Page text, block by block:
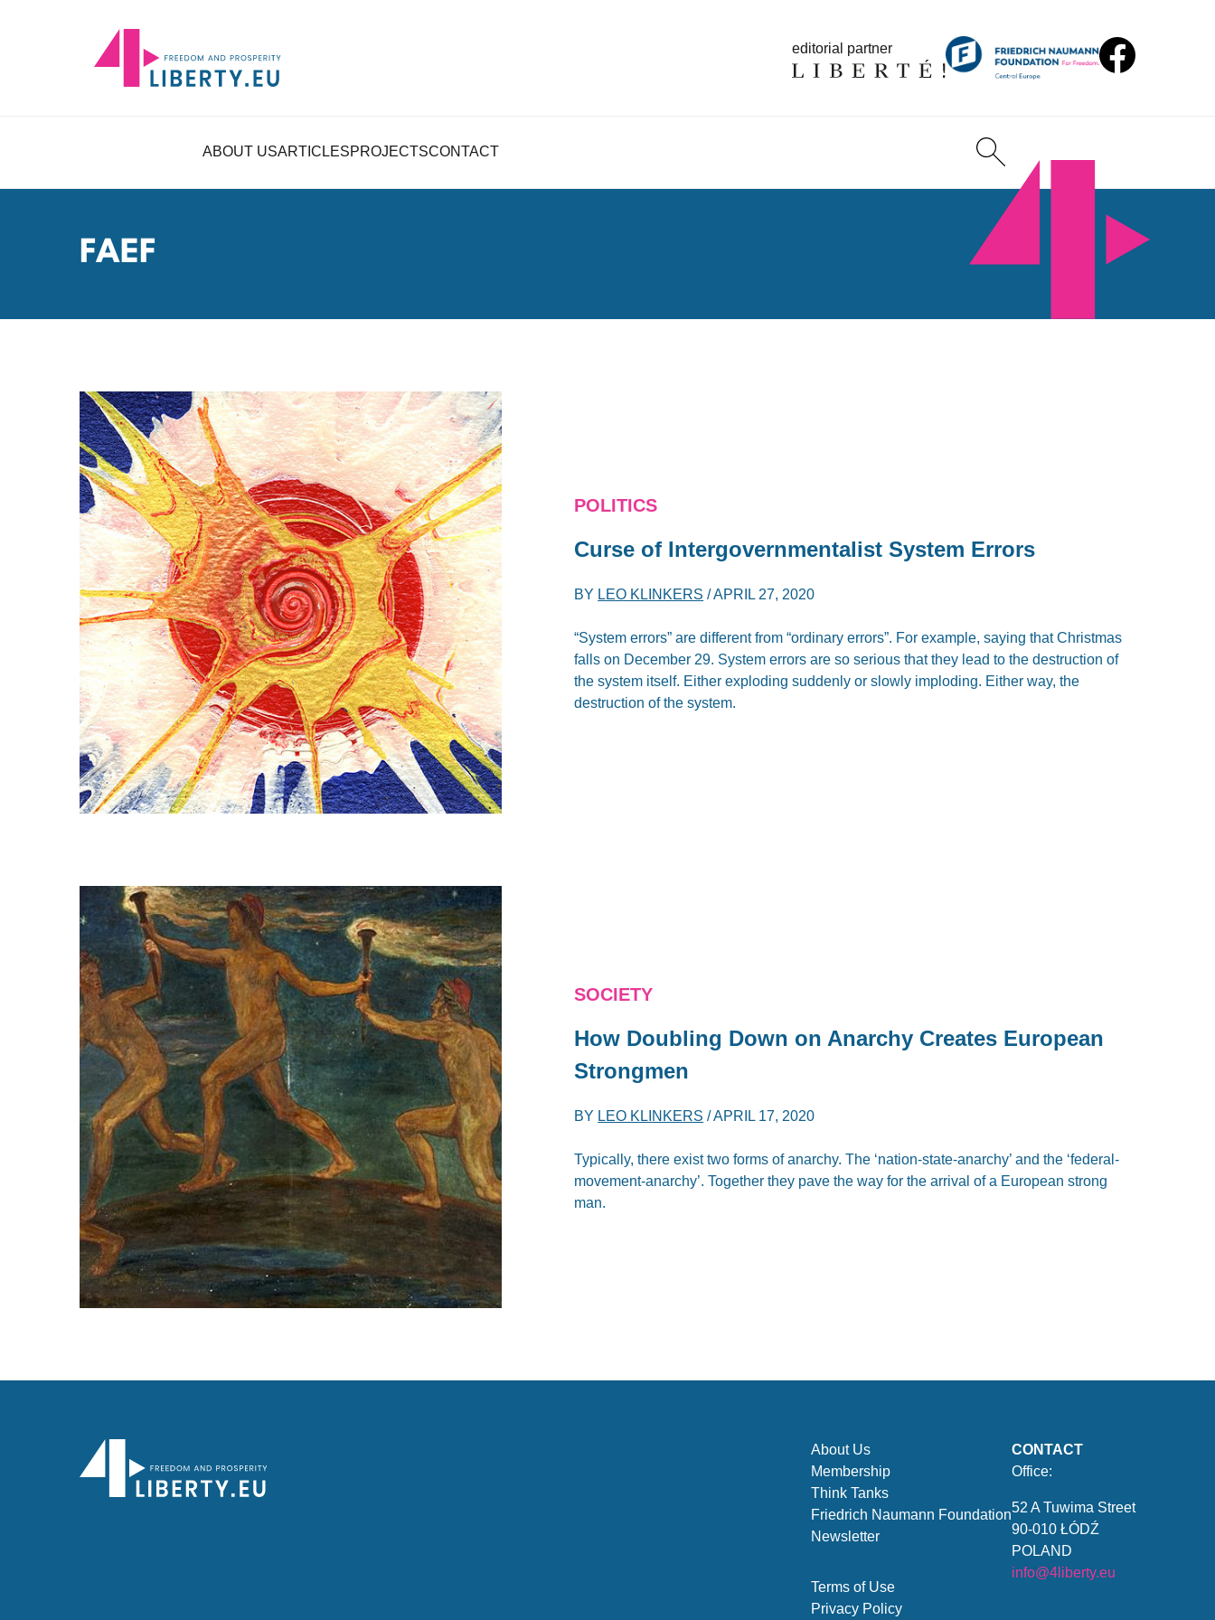
editorial partner
ABOUT USARTICLESPROJECTSCONTACT
FAEF
POLITICS
Curse of Intergovernmentalist System Errors
BY LEO KLINKERS /APRIL 27, 2020
“System errors” are different from “ordinary errors”. For example, saying that Christmas
falls on December 29. System errors are so serious that they lead to the destruction of
the system itself. Either exploding suddenly or slowly imploding. Either way, the
destruction of the system.
SOCIETY
How Doubling Down on Anarchy Creates European
Strongmen
BY LEO KLINKERS /APRIL 17, 2020
Typically, there exist two forms of anarchy. The ‘nation-state-anarchy’ and the ‘federal-
movement-anarchy’. Together they pave the way for the arrival of a European strong
man.
About Us
Membership
Think Tanks
Friedrich Naumann Foundation
Newsletter
Terms of Use
Privacy Policy
CONTACT
Office:
52 A Tuwima Street
90-010 ŁÓDŹ
POLAND
info@4liberty.eu